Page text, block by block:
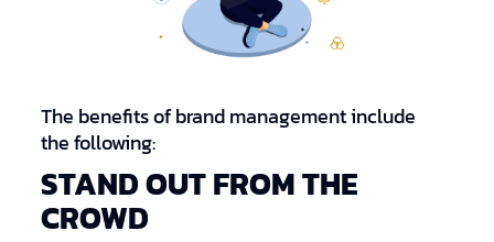
The benefits of brand management include
the following:
STAND OUT FROM THE
CROWD